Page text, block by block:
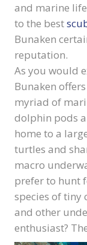
and marine
to the best
Bunaken
reputation.
As you would
Bunaken
myriad of
dolphin pods
home to a
turtles and
macro
prefer to hunt
species of tiny
and other
enthusiast?